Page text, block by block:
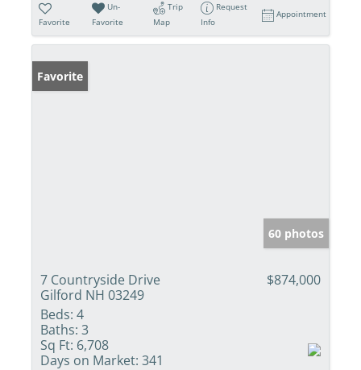
Favorite
Un-
Favorite
Trip
Map
Request
Info
Appointment
Favorite
60 photos
7 Countryside Drive
Gilford NH 03249
$874,000
Beds: 4
Baths: 3
Sq Ft: 6,708
Days on Market: 341